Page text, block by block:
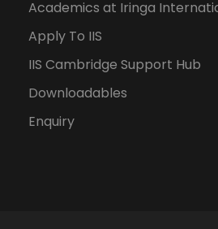
Academics at Iringa
Apply To IIS
IIS Cambridge Support Hub
Downloadables
Enquiry